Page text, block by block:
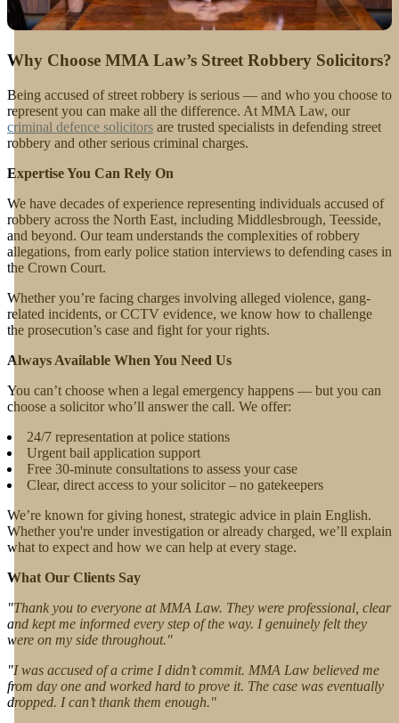
Why Choose MMA Law’s Street Robbery Solicitors?
Being accused of street robbery is serious — and who you choose to
represent you can make all the difference. At MMA Law, our
criminal defence solicitors are trusted specialists in defending street
robbery and other serious criminal charges.
Expertise You Can Rely On
We have decades of experience representing individuals accused of
robbery across the North East, including Middlesbrough, Teesside,
and beyond. Our team understands the complexities of robbery
allegations, from early police station interviews to defending cases in
the Crown Court.
Whether you’re facing charges involving alleged violence, gang-
related incidents, or CCTV evidence, we know how to challenge
the prosecution’s case and fight for your rights.
Always Available When You Need Us
You can’t choose when a legal emergency happens — but you can
choose a solicitor who’ll answer the call. We offer:
24/7 representation at police stations
Urgent bail application support
Free 30-minute consultations to assess your case
Clear, direct access to your solicitor – no gatekeepers
We’re known for giving honest, strategic advice in plain English.
Whether you're under investigation or already charged, we’ll explain
what to expect and how we can help at every stage.
What Our Clients Say
"Thank you to everyone at MMA Law. They were professional, clear
and kept me informed every step of the way. I genuinely felt they
were on my side throughout."
"I was accused of a crime I didn’t commit. MMA Law believed me
from day one and worked hard to prove it. The case was eventually
dropped. I can’t thank them enough."